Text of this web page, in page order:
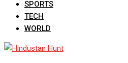
SPORTS
TECH
WORLD